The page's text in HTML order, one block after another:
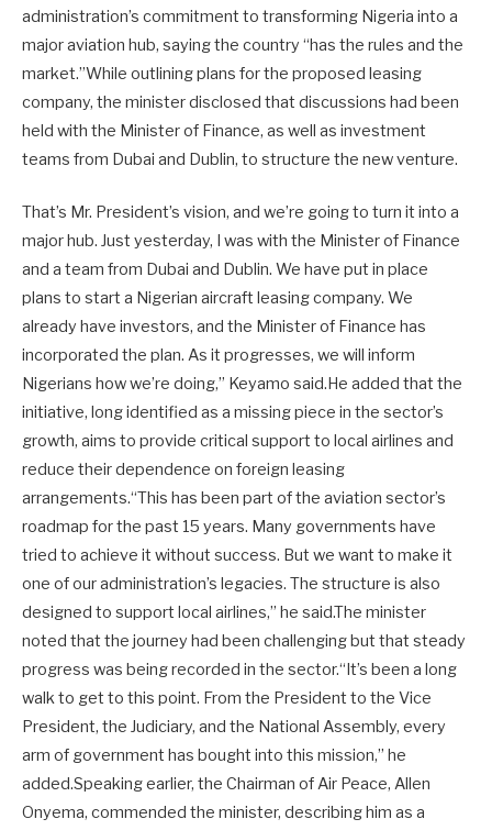
administration’s commitment to transforming Nigeria into a
major aviation hub, saying the country “has the rules and the
market.”While outlining plans for the proposed leasing
company, the minister disclosed that discussions had been
held with the Minister of Finance, as well as investment
teams from Dubai and Dublin, to structure the new venture.
That’s Mr. President’s vision, and we’re going to turn it into a
major hub. Just yesterday, I was with the Minister of Finance
and a team from Dubai and Dublin. We have put in place
plans to start a Nigerian aircraft leasing company. We
already have investors, and the Minister of Finance has
incorporated the plan. As it progresses, we will inform
Nigerians how we’re doing,” Keyamo said.He added that the
initiative, long identified as a missing piece in the sector’s
growth, aims to provide critical support to local airlines and
reduce their dependence on foreign leasing
arrangements.“This has been part of the aviation sector’s
roadmap for the past 15 years. Many governments have
tried to achieve it without success. But we want to make it
one of our administration’s legacies. The structure is also
designed to support local airlines,” he said.The minister
noted that the journey had been challenging but that steady
progress was being recorded in the sector.“It’s been a long
walk to get to this point. From the President to the Vice
President, the Judiciary, and the National Assembly, every
arm of government has bought into this mission,” he
added.Speaking earlier, the Chairman of Air Peace, Allen
Onyema, commended the minister, describing him as a